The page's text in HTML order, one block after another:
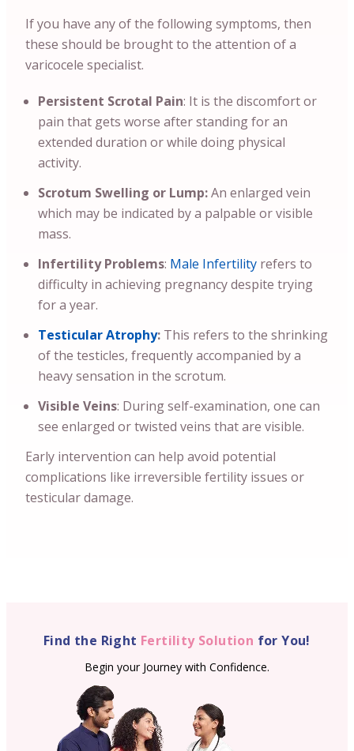
If you have any of the following symptoms, then
these should be brought to the attention of a
varicocele specialist.
Persistent Scrotal Pain: It is the discomfort or
pain that gets worse after standing for an
extended duration or while doing physical
activity.
Scrotum Swelling or Lump:An enlarged vein
which may be indicated by a palpable or visible
mass.
Infertility Problems: Male Infertility refers to
difficulty in achieving pregnancy despite trying
for a year.
Testicular Atrophy: This refers to the shrinking
of the testicles, frequently accompanied by a
heavy sensation in the scrotum.
Visible Veins: During self-examination, one can
see enlarged or twisted veins that are visible.
Early intervention can help avoid potential
complications like irreversible fertility issues or
testicular damage.
Find the Right Fertility Solution for You!
Begin your Journey with Confidence.